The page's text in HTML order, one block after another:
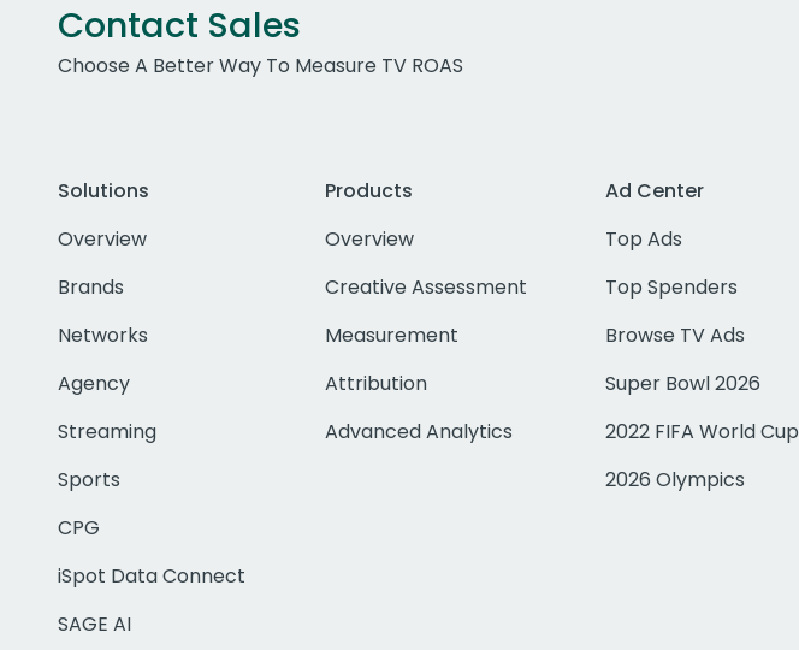
Contact Sales
Choose A Better Way To Measure TV ROAS
Solutions
Overview
Brands
Networks
Agency
Streaming
Sports
CPG
iSpot Data Connect
SAGE AI
Products
Overview
Creative Assessment
Measurement
Attribution
Advanced Analytics
Ad Center
Top Ads
Top Spenders
Browse TV Ads
Super Bowl 2026
2022 FIFA World Cup
2026 Olympics